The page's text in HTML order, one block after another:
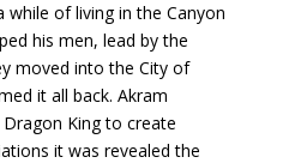
while of living in the Canyon
his men, lead by the
moved into the City of
it all back. Akram
King to create
it was revealed the